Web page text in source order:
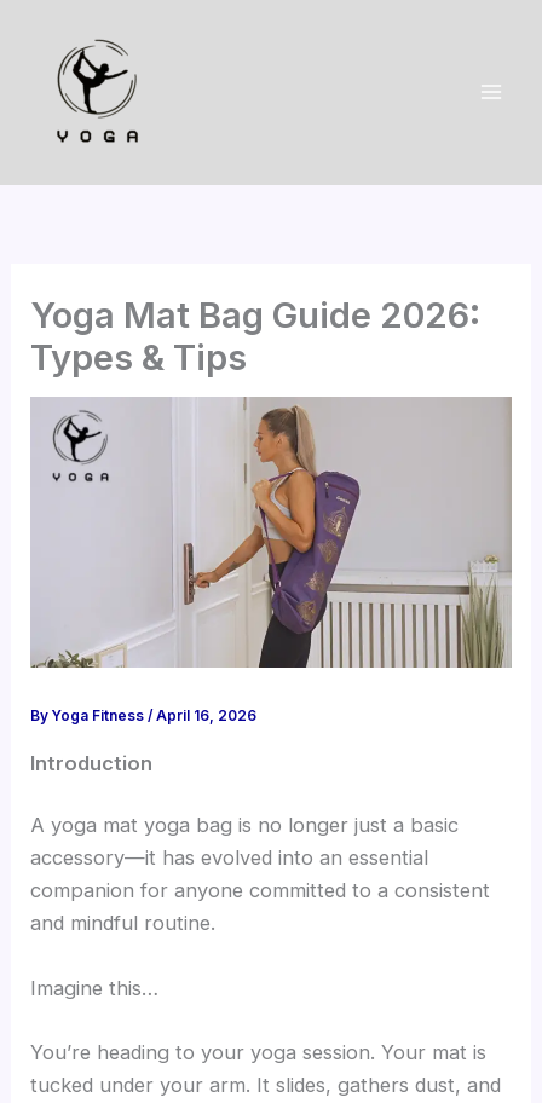
content
Yoga Mat Bag Guide 2026:
Types & Tips
ByYoga Fitness/April 16, 2026
Introduction
A yoga mat yoga bag is no longer just a basic
accessory—it has evolved into an essential
companion for anyone committed to a consistent
and mindful routine.
Imagine this…
You’re heading to your yoga session. Your mat is
tucked under your arm. It slides, gathers dust, and